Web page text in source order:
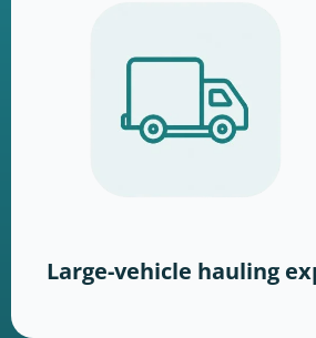
Large-vehicle hauling